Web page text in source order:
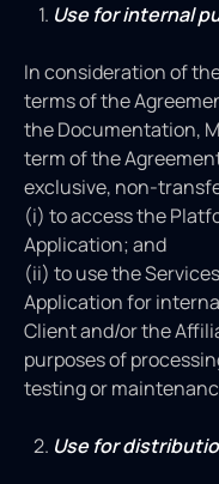
Use for internal
In consideration of
terms of the
the Documentation,
term of the
exclusive, non-
(i) to access the
Application; and
(ii) to use the
Application for
Client and/or the
purposes of
testing or
Use for